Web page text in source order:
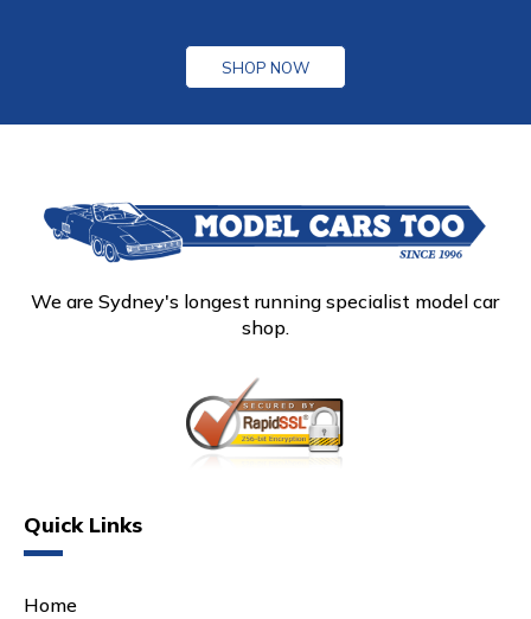
SHOP NOW
We are Sydney's longest running specialist model car
shop.
Quick Links
Home